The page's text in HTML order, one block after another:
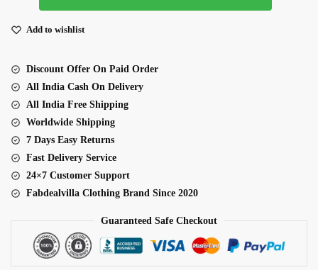
Sequence
Lehenga
quantity
Add to wishlist
Discount Offer On Paid Order
All India Cash On Delivery
All India Free Shipping
Worldwide Shipping
7 Days Easy Returns
Fast Delivery Service
24×7 Customer Support
Fabdealvilla Clothing Brand Since 2020
Guaranteed Safe Checkout